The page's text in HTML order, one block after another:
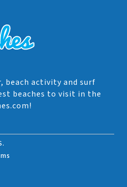
beach activity and surf
beaches to visit in the